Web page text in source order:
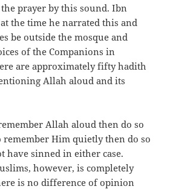
prayer by this sound. Ibn
the time he narrated this and
be outside the mosque and
of the Companions in
are approximately fifty hadith
Allah aloud and its
Allah aloud then do so
Him quietly then do so
have sinned in either case.
however, is completely
is no difference of opinion